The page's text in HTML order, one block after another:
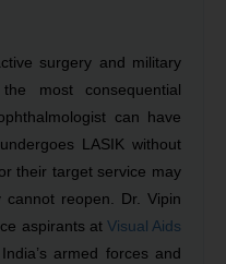
surgery and military
most consequential
can have
LASIK without
their target service may
reopen. Dr. Vipin
aspirants at Visual Aids
armed forces and